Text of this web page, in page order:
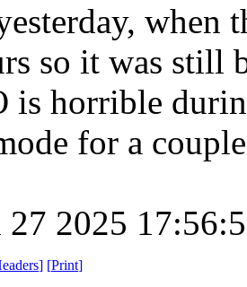
when
so it was still
is horrible
for a
27 2025
] [Print]